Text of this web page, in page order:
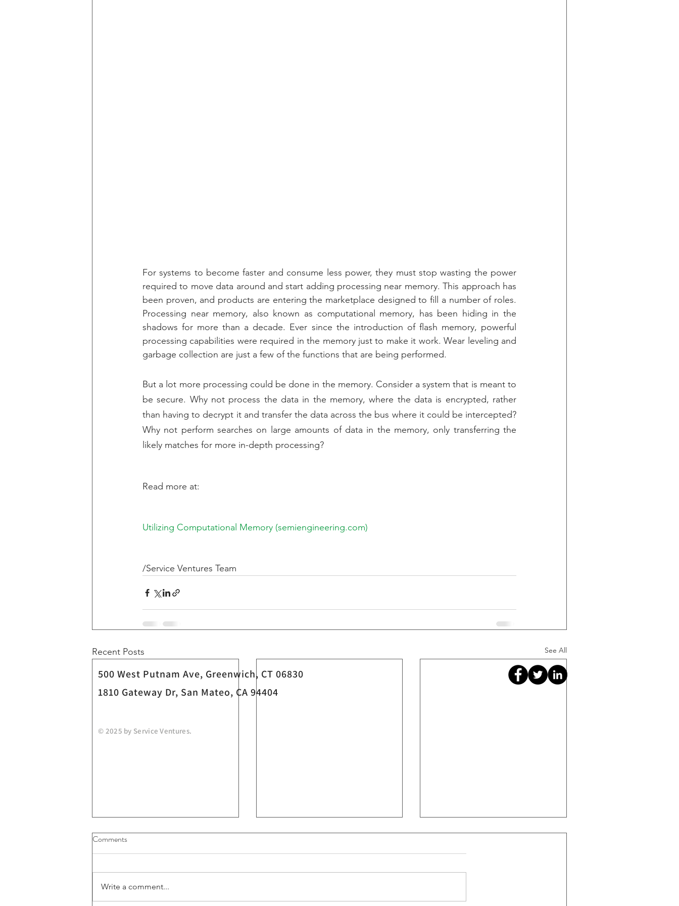
For systems to become faster and consume less power, they must stop wasting the power
required to move data around and start adding processing near memory. This approach has
been proven, and products are entering the marketplace designed to fill a number of roles.
Processing near memory, also known as computational memory, has been hiding in the
shadows for more than a decade. Ever since the introduction of flash memory, powerful
processing capabilities were required in the memory just to make it work. Wear leveling and
garbage collection are just a few of the functions that are being performed.
But a lot more processing could be done in the memory. Consider a system that is meant to
be secure. Why not process the data in the memory, where the data is encrypted, rather
than having to decrypt it and transfer the data across the bus where it could be intercepted?
Why not perform searches on large amounts of data in the memory, only transferring the
likely matches for more in-depth processing?
Read more at:
Utilizing Computational Memory (semiengineering.com)
/Service Ventures Team
Recent Posts See All
Comments
Write a comment...
500 West Putnam Ave, Greenwich, CT 06830
1810 Gateway Dr, San Mateo, CA 94404
© 2025 by Service Ventures.